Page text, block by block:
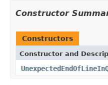
Constructor
Constructors
Constructor and